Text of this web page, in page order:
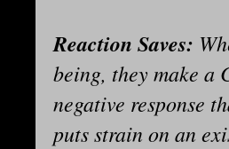
Reaction Saves:
being, they make a
negative response
puts strain on an